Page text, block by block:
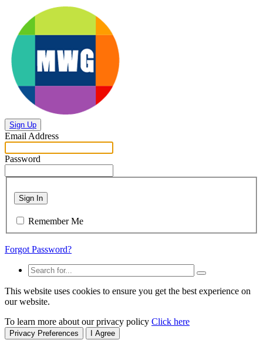
Sign Up
Email Address
Password
Sign In
Remember Me
Forgot Password?
This website uses cookies to ensure you get the best experience on
our website.
To learn more about our privacy policy Click here
Privacy Preferences I Agree